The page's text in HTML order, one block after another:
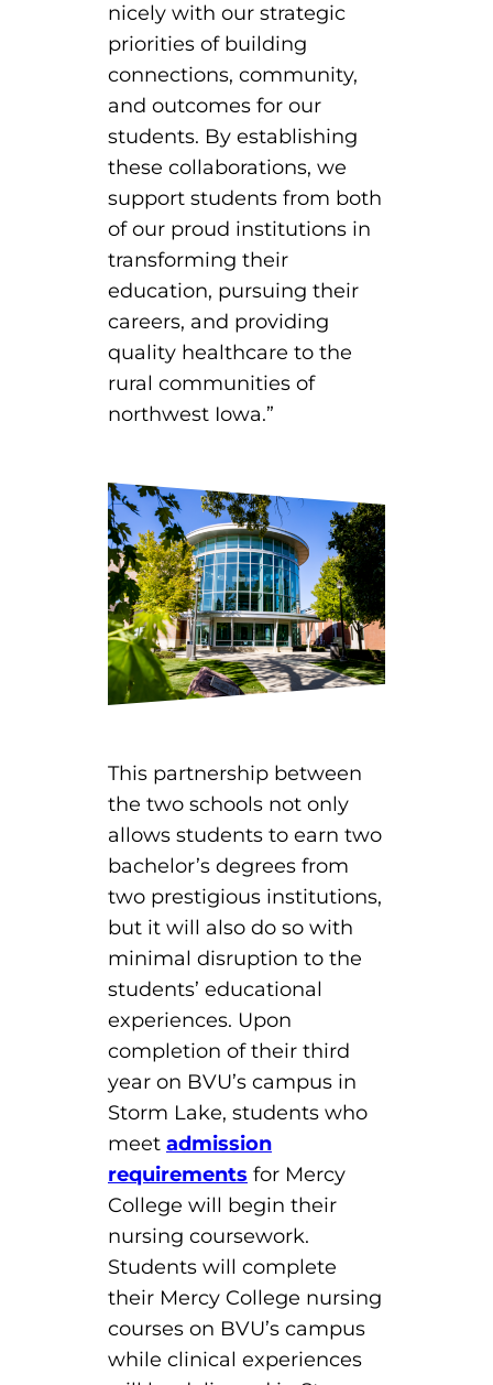
Certified Nursing Assistant
AHA Instructor Classes
Education On-Demand
EKG (Basic)
EKG (Advanced)
CCT – Critical Care Paramedic
EMT – Emergency Medical Technician
Technician
Advanced Medical Life Support
Pre-Hospital Trauma Life Support
nicely with our strategic
priorities of building
connections, community,
and outcomes for our
students. By establishing
these collaborations, we
support students from both
of our proud institutions in
transforming their
education, pursuing their
careers, and providing
quality healthcare to the
rural communities of
northwest Iowa.”
This partnership between
the two schools not only
allows students to earn two
bachelor’s degrees from
two prestigious institutions,
but it will also do so with
minimal disruption to the
students’ educational
experiences. Upon
completion of their third
year on BVU’s campus in
Storm Lake, students who
meet admission
requirements for Mercy
College will begin their
nursing coursework.
Students will complete
their Mercy College nursing
courses on BVU’s campus
while clinical experiences